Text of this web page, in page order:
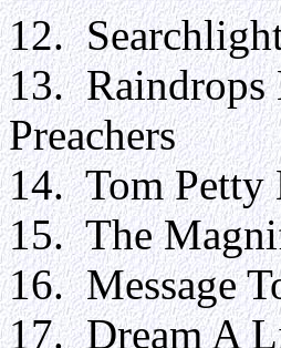
12.
13. Raindrops
Preachers
14. Tom Petty
15. The
16. Message
17. Dream A